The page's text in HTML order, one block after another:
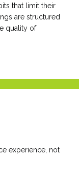
that limit their
are structured
quality of
experience, not